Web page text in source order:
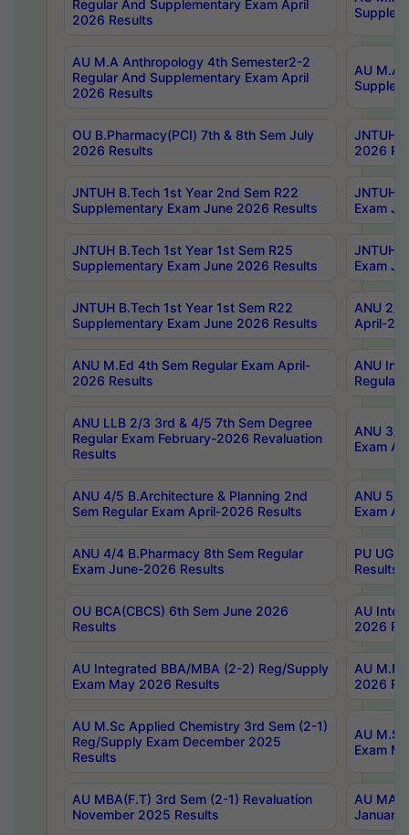
Regular And Supplementary Exam April
2026 Results
AU M.A Anthropology 4th Semester2-2
Regular And Supplementary Exam April
2026 Results
AU M.A
OU B.Pharmacy(PCI) 7th & 8th Sem July
2026 Results
JNTUH
2026
JNTUH B.Tech 1st Year 2nd Sem R22
Supplementary Exam June 2026 Results
JNTUH
Exam
JNTUH B.Tech 1st Year 1st Sem R25
Supplementary Exam June 2026 Results
JNTUH
Exam
JNTUH B.Tech 1st Year 1st Sem R22
Supplementary Exam June 2026 Results
ANU 2/
April-
ANU M.Ed 4th Sem Regular Exam April-
2026 Results
ANU
Regular
ANU LLB 2/3 3rd & 4/5 7th Sem Degree
Regular Exam February-2026 Revaluation
Results
ANU 3/
Exam
ANU 4/5 B.Architecture & Planning 2nd
Sem Regular Exam April-2026 Results
ANU 5/
Exam
ANU 4/4 B.Pharmacy 8th Sem Regular
Exam June-2026 Results
PU UG
Results
OU BCA(CBCS) 6th Sem June 2026
Results
AU
2026
AU Integrated BBA/MBA (2-2) Reg/Supply
Exam May 2026 Results
AU
2026
AU M.Sc Applied Chemistry 3rd Sem (2-1)
Reg/Supply Exam December 2025
Results
AU
Exam
AU MBA(F.T) 3rd Sem (2-1) Revaluation
November 2025 Results
AU MA
January